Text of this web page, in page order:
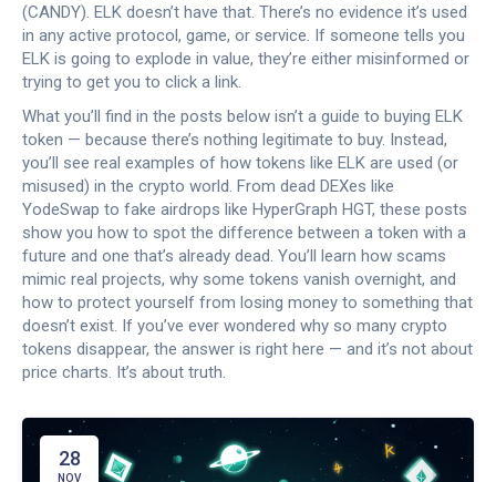
(CANDY). ELK doesn’t have that. There’s no evidence it’s used
in any active protocol, game, or service. If someone tells you
ELK is going to explode in value, they’re either misinformed or
trying to get you to click a link.
What you’ll find in the posts below isn’t a guide to buying ELK
token — because there’s nothing legitimate to buy. Instead,
you’ll see real examples of how tokens like ELK are used (or
misused) in the crypto world. From dead DEXes like
YodeSwap to fake airdrops like HyperGraph HGT, these posts
show you how to spot the difference between a token with a
future and one that’s already dead. You’ll learn how scams
mimic real projects, why some tokens vanish overnight, and
how to protect yourself from losing money to something that
doesn’t exist. If you’ve ever wondered why so many crypto
tokens disappear, the answer is right here — and it’s not about
price charts. It’s about truth.
28
NOV